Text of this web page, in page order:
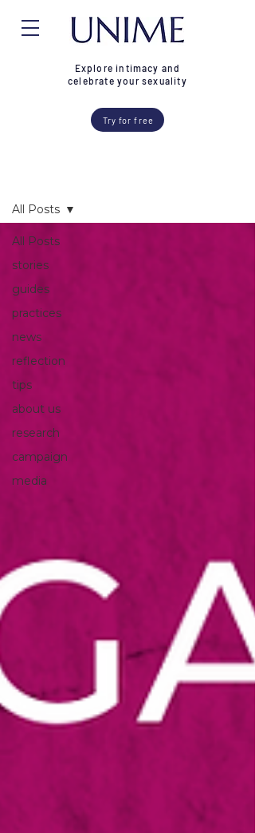
Try for free
Explore intimacy and
celebrate your sexuality
All Posts
stories
guides
practices
news
reflection
tips
about us
research
campaign
media
All Posts